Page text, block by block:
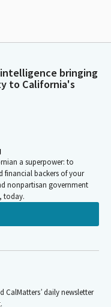
bringing
to California's
a superpower: to
backers of your
nonpartisan government
today.
daily newsletter